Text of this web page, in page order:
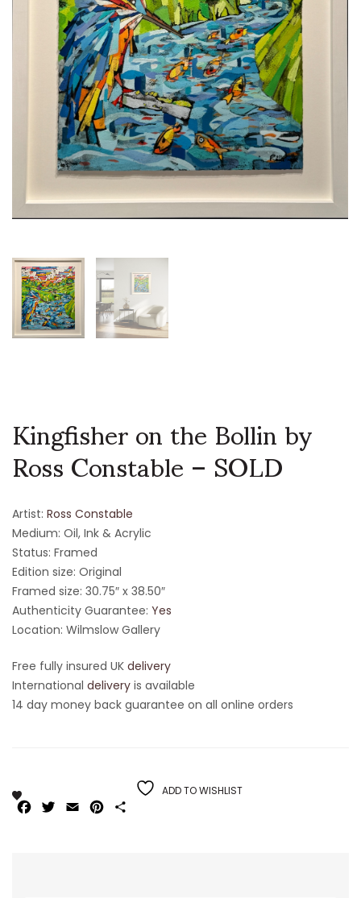
Kingfisher on the Bollin by
Ross Constable – SOLD
Artist: Ross Constable
Medium: Oil, Ink & Acrylic
Status: Framed
Edition size: Original
Framed size: 30.75″ x 38.50″
Authenticity Guarantee: Yes
Location: Wilmslow Gallery
Free fully insured UK delivery
International delivery is available
14 day money back guarantee on all online orders
ADD TO WISHLIST
Facebook
Twitter
Email Pinterest